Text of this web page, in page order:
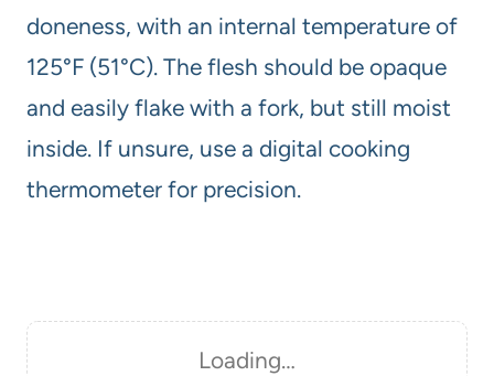
doneness, with an internal temperature of
125°F (51°C). The flesh should be opaque
and easily flake with a fork, but still moist
inside. If unsure, use a digital cooking
thermometer for precision.
Loading…